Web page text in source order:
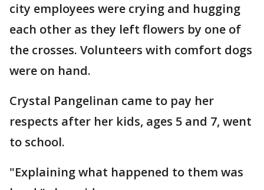
city employees were crying and hugging
each other as they left flowers by one of
the crosses. Volunteers with comfort dogs
were on hand.
Crystal Pangelinan came to pay her
respects after her kids, ages 5 and 7, went
to school.
"Explaining what happened to them was